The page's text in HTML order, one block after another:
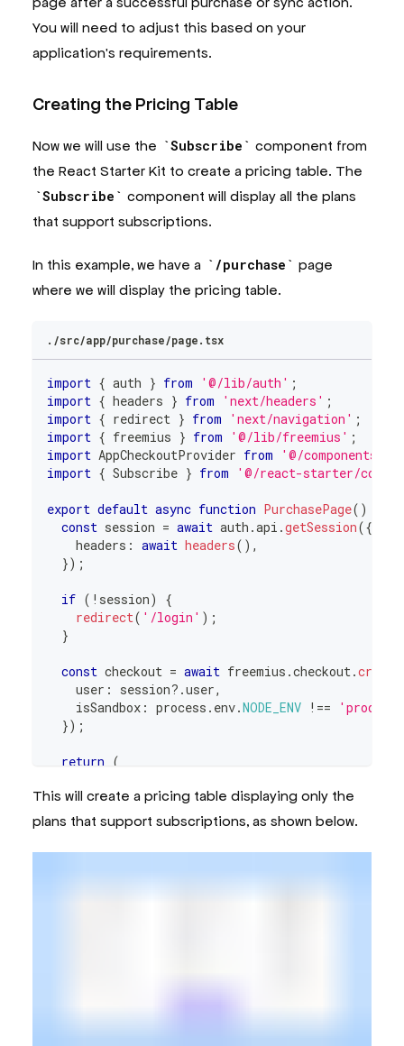
>
{props.children}
</
CheckoutProvider
);
You will need to adjust this based on your
application's requirements.
Creating the Pricing Table
Now we will use the Subscribe
component from
the React Starter Kit to create a pricing table. The
Subscribe
component will display all the plans
that support subscriptions.
In this example, we have a /purchase
page
where we will display the pricing table.
./src/app/purchase/page.tsx
import { auth } from '@/lib/auth' ;
import { headers } from 'next/headers' ;
import { redirect } from 'next/navigation' ;
import { freemius } from '@/lib/freemius' ;
import AppCheckoutProvider from
'@/components/
import { Subscribe } from '@/react-starter/
export default async function PurchasePage( )
const session = await auth .api .getSession({
    headers
: await headers( ) ,
}) ;
if ( ! session)
{
redirect( '/login' ) ;
}
const checkout = await freemius .checkout.create
    user
: session?.user,
    isSandbox
: process . env.NODE_ENV !==
}) ;
return (
<Subscribe />
</AppCheckoutProvider>
}
This will create a pricing table displaying only the
plans that support subscriptions, as shown below.